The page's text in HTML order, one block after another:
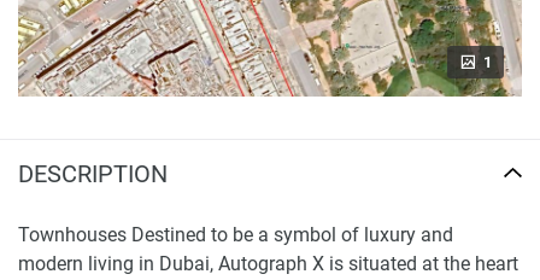
1
DESCRIPTION
Townhouses Destined to be a symbol of luxury and
modern living in Dubai, Autograph X is situated at the heart